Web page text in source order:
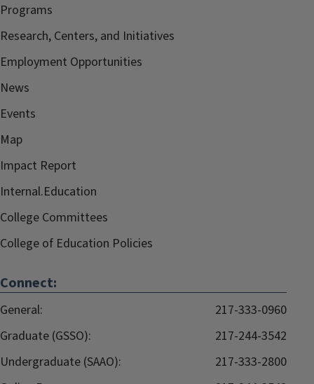
Programs
Research, Centers, and Initiatives
Employment Opportunities
News
Events
Map
Impact Report
Internal.Education
College Committees
College of Education Policies
Connect:
General:
217-333-0960
Graduate (GSSO):
217-244-3542
Undergraduate (SAAO):
217-333-2800